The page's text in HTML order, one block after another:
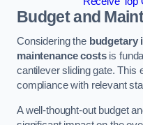
Budget and
Considering the budgetary
maintenance costsis
cantilever sliding gate. This
compliance with relevant
A well-thought-out budget